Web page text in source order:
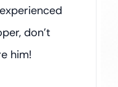
don’t
him!